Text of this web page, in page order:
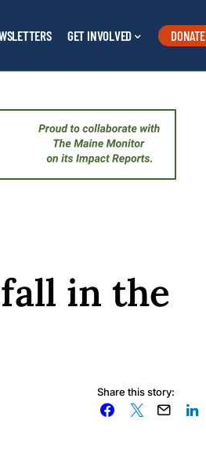
GET INVOLVED DONATE
in the
Share this story: